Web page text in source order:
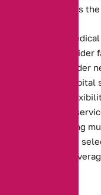
services, and offers
Assessing your
preferences. Consider
deductibles, provider
prescriptions, hospital
plans that offer
include essential
benefits. Comparing
terms ensures you
comprehensive